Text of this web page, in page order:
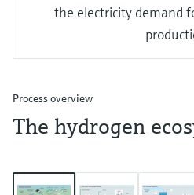
the electricity demand
Process overview
The hydrogen